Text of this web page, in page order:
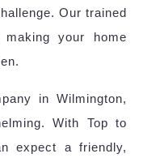
Our trained
your home
in Wilmington,
With Top to
expect a friendly,